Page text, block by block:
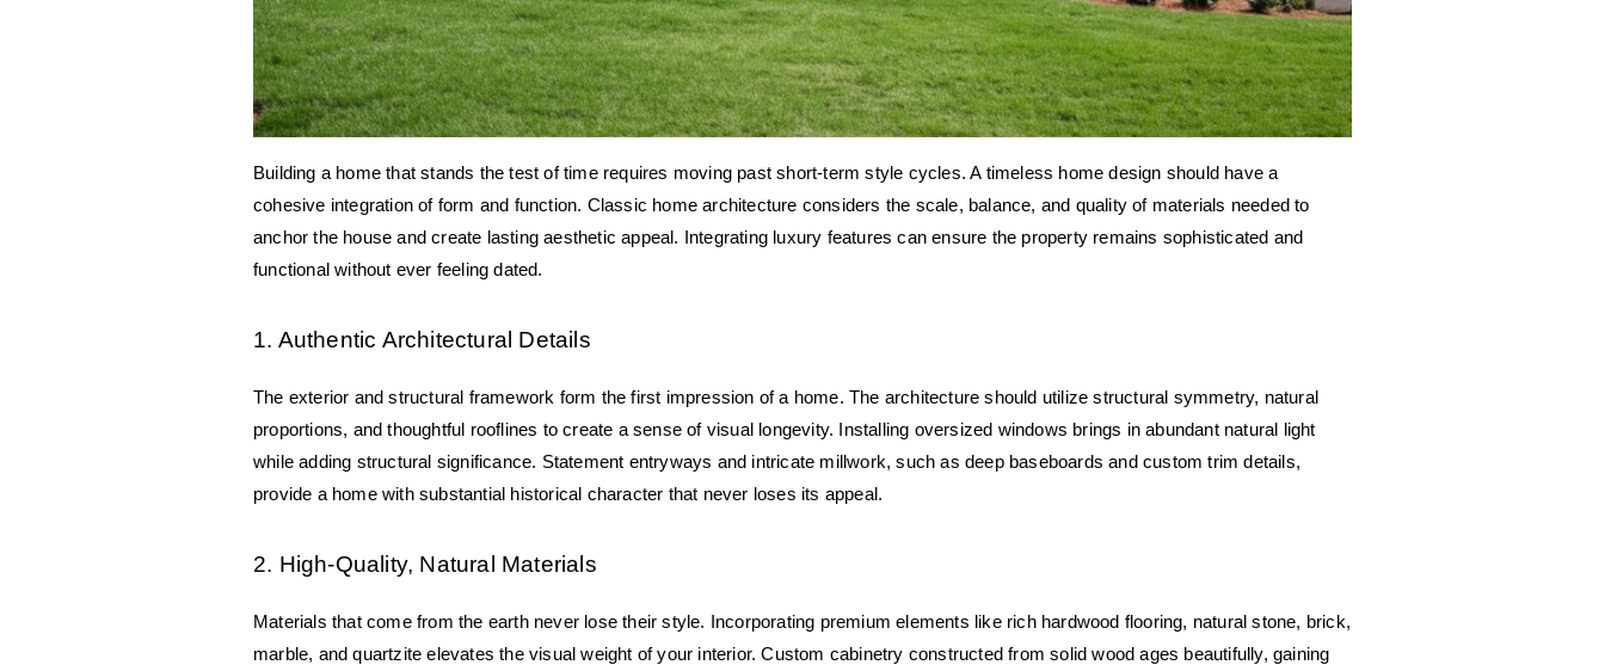
Building a home that stands the test of time requires moving past short-term style cycles. A timeless home design should have a
cohesive integration of form and function. Classic home architecture considers the scale, balance, and quality of materials needed to
anchor the house and create lasting aesthetic appeal. Integrating luxury features can ensure the property remains sophisticated and
functional without ever feeling dated.
1. Authentic Architectural Details
The exterior and structural framework form the first impression of a home. The architecture should utilize structural symmetry, natural
proportions, and thoughtful rooflines to create a sense of visual longevity. Installing oversized windows brings in abundant natural light
while adding structural significance. Statement entryways and intricate millwork, such as deep baseboards and custom trim details,
provide a home with substantial historical character that never loses its appeal.
2. High-Quality, Natural Materials
Materials that come from the earth never lose their style. Incorporating premium elements like rich hardwood flooring, natural stone, brick,
marble, and quartzite elevates the visual weight of your interior. Custom cabinetry constructed from solid wood ages beautifully, gaining